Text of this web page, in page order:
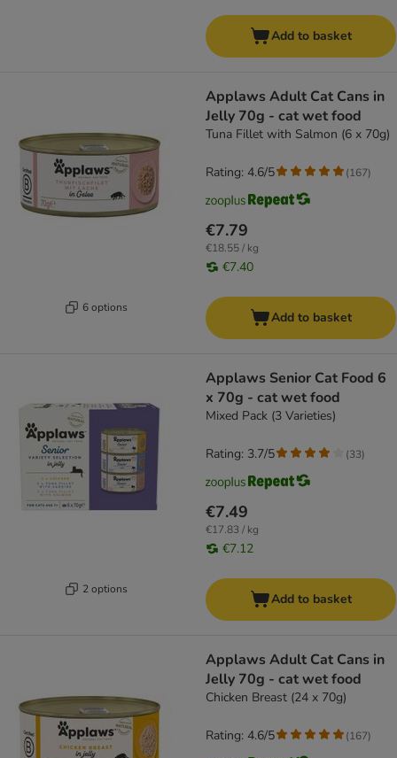
Add to basket
6 options
Applaws Adult Cat Cans in
Jelly 70g - cat wet food
Tuna Fillet with Salmon (6 x 70g)
€7.79
€18.55 / kg
€7.40
Rating: 4.6/5 (167)
Add to basket
2 options
Applaws Senior Cat Food 6
x 70g - cat wet food
Mixed Pack (3 Varieties)
€7.49
€17.83 / kg
€7.12
Rating: 3.7/5 (33)
Add to basket
Applaws Adult Cat Cans in
Jelly 70g - cat wet food
Chicken Breast (24 x 70g)
Rating: 4.6/5 (167)